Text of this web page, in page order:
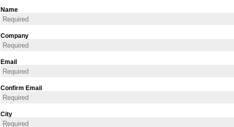
Name
Company
Email
Confirm Email
City